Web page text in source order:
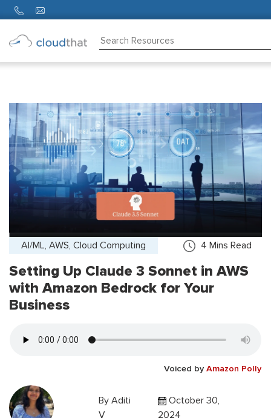
Partners
About
Us
AI/ML, AWS, Cloud Computing 4 Mins Read
Setting Up Claude 3 Sonnet in AWS
with Amazon Bedrock for Your
Business
Voiced by Amazon Polly
ByAditi
V
October 30,
2024